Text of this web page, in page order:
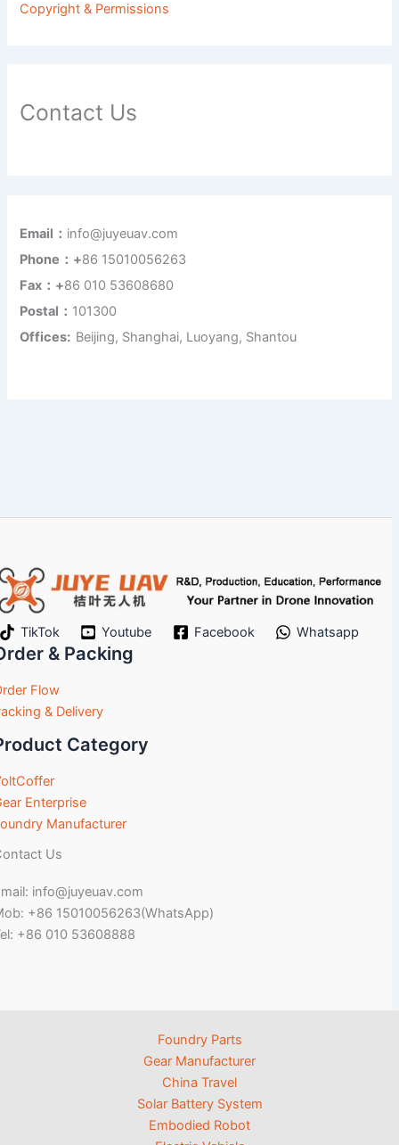
Copyright & Permissions
Contact Us
Email： info@juyeuav.com
Phone：+86 15010056263
Fax：+86 010 53608680
Postal： 101300
Offices: Beijing, Shanghai, Luoyang, Shantou
TikTok Youtube Facebook Whatsapp
& Packing
Flow
& Delivery
Category
Enterprise
Manufacturer
Us
info@juyeuav.com
+86 15010056263(WhatsApp)
+86 010 53608888
Foundry Parts
Gear Manufacturer
China Travel
Solar Battery System
Embodied Robot